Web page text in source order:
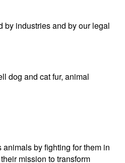
by industries and by our legal
dog and cat fur, animal
by fighting for them in
mission to transform